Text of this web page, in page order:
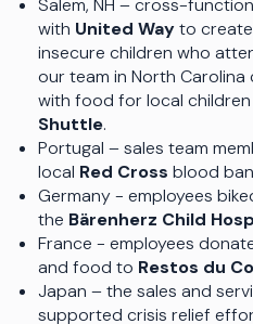
with United Wayto
insecure children who
our team in North
with food for local
Shuttle.
Portugal – sales team
local Red Cross blood
Germany - employees
the Bärenherz Child
France - employees
and food to Restos du
Japan – the sales and
supported crisis relief